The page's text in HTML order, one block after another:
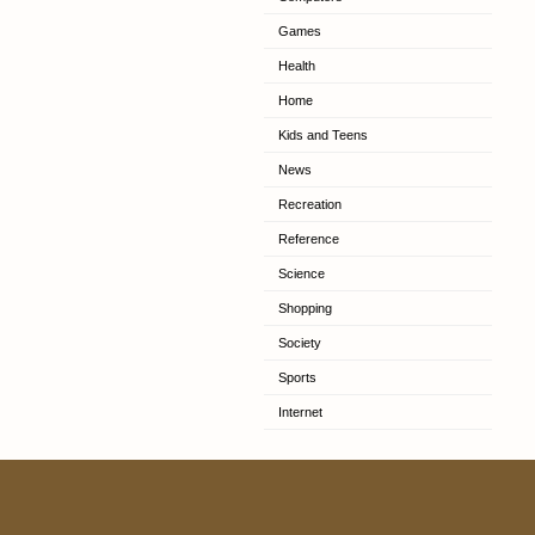
Games
Health
Home
Kids and Teens
News
Recreation
Reference
Science
Shopping
Society
Sports
Internet